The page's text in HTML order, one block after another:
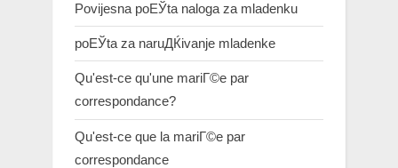
Povijesna poЕЎta naloga za mladenku
poЕЎta za naruДЌivanje mladenke
Qu'est-ce qu'une mariГ©e par
correspondance?
Qu'est-ce que la mariГ©e par
correspondance